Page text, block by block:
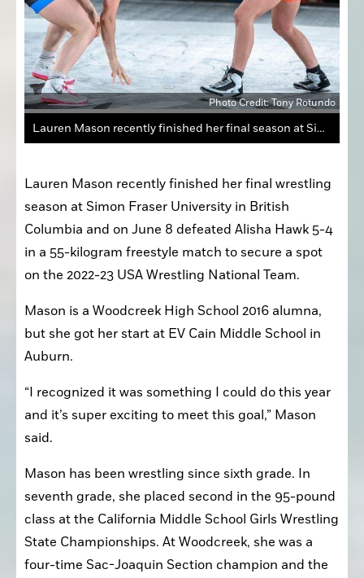
Photo Credit: Tony Rotundo
Lauren Mason recently finished her final season at Simon Fraser University in British Columbia, where she placed third at the National Collegiate Women's Wrestling Championships.
Lauren Mason recently finished her final wrestling
season at Simon Fraser University in British
Columbia and on June 8 defeated Alisha Hawk 5-4
in a 55-kilogram freestyle match to secure a spot
on the 2022-23 USA Wrestling National Team.
Mason is a Woodcreek High School 2016 alumna,
but she got her start at EV Cain Middle School in
Auburn.
“I recognized it was something I could do this year
and it’s super exciting to meet this goal,” Mason
said.
Mason has been wrestling since sixth grade. In
seventh grade, she placed second in the 95-pound
class at the California Middle School Girls Wrestling
State Championships. At Woodcreek, she was a
four-time Sac-Joaquin Section champion and the